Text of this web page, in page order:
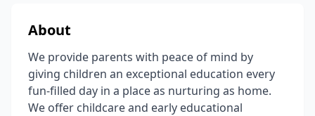
About
We provide parents with peace of mind by
giving children an exceptional education every
fun-filled day in a place as nurturing as home.
We offer childcare and early educational